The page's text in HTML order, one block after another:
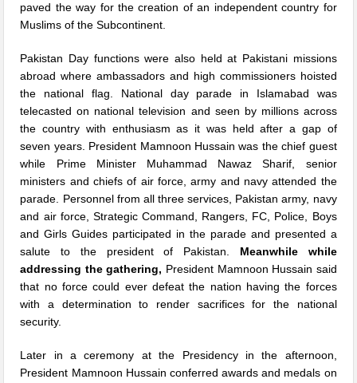
paved the way for the creation of an independent country for
Muslims of the Subcontinent.
Pakistan Day functions were also held at Pakistani missions
abroad where ambassadors and high commissioners hoisted
the national flag. National day parade in Islamabad was
telecasted on national television and seen by millions across
the country with enthusiasm as it was held after a gap of
seven years. President Mamnoon Hussain was the chief guest
while Prime Minister Muhammad Nawaz Sharif, senior
ministers and chiefs of air force, army and navy attended the
parade. Personnel from all three services, Pakistan army, navy
and air force, Strategic Command, Rangers, FC, Police, Boys
and Girls Guides participated in the parade and presented a
salute to the president of Pakistan. Meanwhile
while
addressing the gathering, President Mamnoon Hussain said
that no force could ever defeat the nation having the forces
with a determination to render sacrifices for the national
security.
Later in a ceremony at the Presidency in the afternoon,
President Mamnoon Hussain conferred awards and medals on